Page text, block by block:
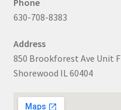
630-708-8383
Address
850 Brookforest Ave Unit F
Shorewood IL 60404